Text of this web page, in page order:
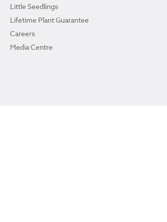
Little Seedlings
Lifetime Plant Guarantee
Careers
Media Centre